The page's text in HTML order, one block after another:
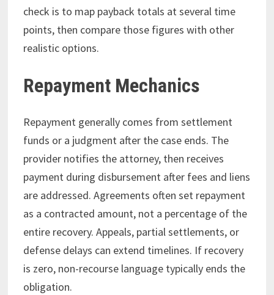
check is to map payback totals at several time
points, then compare those figures with other
realistic options.
Repayment Mechanics
Repayment generally comes from settlement
funds or a judgment after the case ends. The
provider notifies the attorney, then receives
payment during disbursement after fees and liens
are addressed. Agreements often set repayment
as a contracted amount, not a percentage of the
entire recovery. Appeals, partial settlements, or
defense delays can extend timelines. If recovery
is zero, non-recourse language typically ends the
obligation.